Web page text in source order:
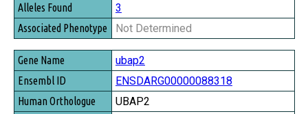
3
Not Determined
ubap2
ENSDARG00000088318
UBAP2